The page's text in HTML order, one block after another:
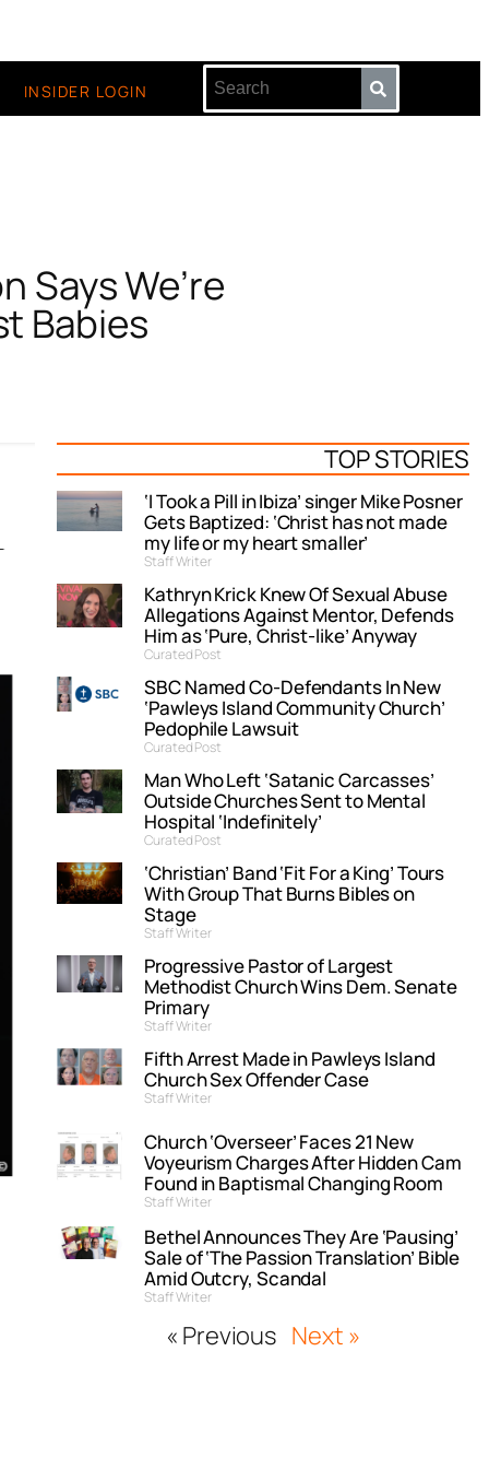
INSIDER LOGIN
Says We’re
Babies
TOP STORIES
‘I Took a Pill in Ibiza’ singer Mike Posner
Gets Baptized: ‘Christ has not made
my life or my heart smaller’
Staff Writer
Kathryn Krick Knew Of Sexual Abuse
Allegations Against Mentor, Defends
Him as ‘Pure, Christ-like’ Anyway
Curated Post
SBC Named Co-Defendants In New
‘Pawleys Island Community Church’
Pedophile Lawsuit
Curated Post
Man Who Left ‘Satanic Carcasses’
Outside Churches Sent to Mental
Hospital ‘Indefinitely’
Curated Post
‘Christian’ Band ‘Fit For a King’ Tours
With Group That Burns Bibles on
Stage
Staff Writer
Progressive Pastor of Largest
Methodist Church Wins Dem. Senate
Primary
Staff Writer
Fifth Arrest Made in Pawleys Island
Church Sex Offender Case
Staff Writer
Church ‘Overseer’ Faces 21 New
Voyeurism Charges After Hidden Cam
Found in Baptismal Changing Room
Staff Writer
Bethel Announces They Are ‘Pausing’
Sale of ‘The Passion Translation’ Bible
Amid Outcry, Scandal
Staff Writer
« Previous Next »